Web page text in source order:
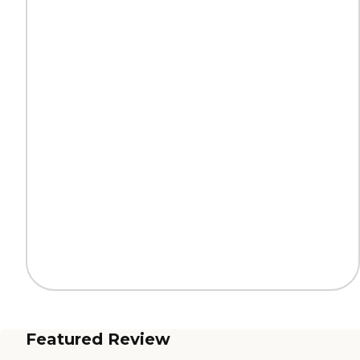
Featured Review